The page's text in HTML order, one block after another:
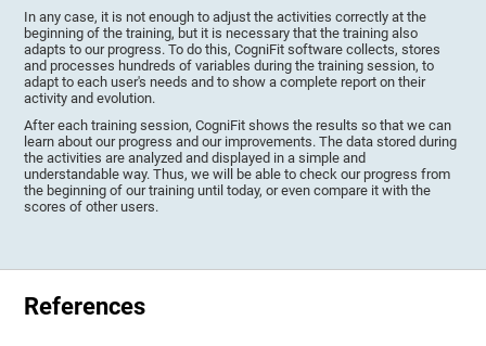
In any case, it is not enough to adjust the activities correctly at the
beginning of the training, but it is necessary that the training also
adapts to our progress. To do this, CogniFit software collects, stores
and processes hundreds of variables during the training session, to
adapt to each user's needs and to show a complete report on their
activity and evolution.
After each training session, CogniFit shows the results so that we can
learn about our progress and our improvements. The data stored during
the activities are analyzed and displayed in a simple and
understandable way. Thus, we will be able to check our progress from
the beginning of our training until today, or even compare it with the
scores of other users.
References